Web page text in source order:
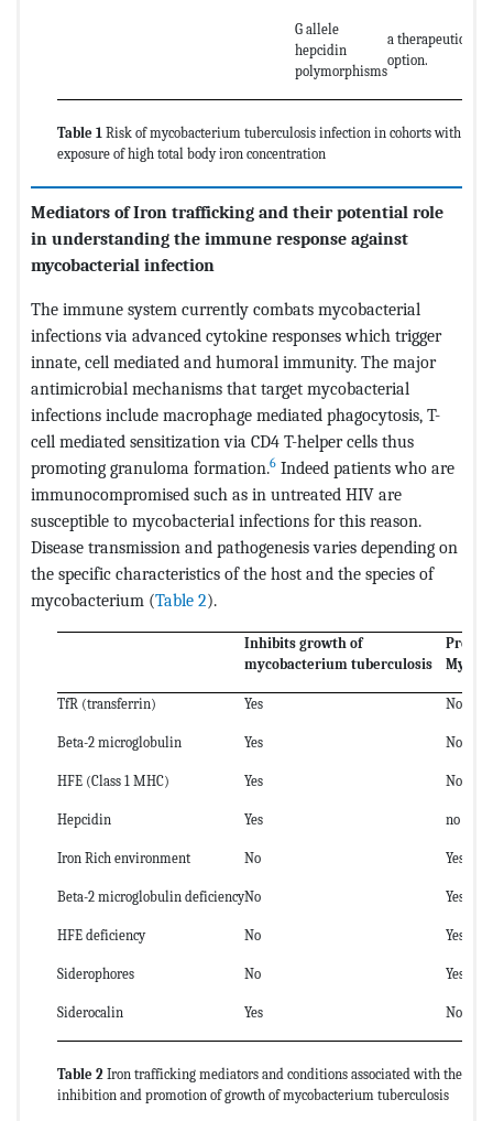
G allele
hepcidin
polymorphisms
a therapeutic
option.
Table 1 Risk of mycobacterium tuberculosis infection in cohorts with
exposure of high total body iron concentration
Mediators of Iron trafficking and their potential role
in understanding the immune response against
mycobacterial infection
The immune system currently combats mycobacterial
infections via advanced cytokine responses which trigger
innate, cell mediated and humoral immunity. The major
antimicrobial mechanisms that target mycobacterial
infections include macrophage mediated phagocytosis, T-
cell mediated sensitization via CD4 T-helper cells thus
promoting granuloma formation.6 Indeed patients who are
immunocompromised such as in untreated HIV are
susceptible to mycobacterial infections for this reason.
Disease transmission and pathogenesis varies depending on
the specific characteristics of the host and the species of
mycobacterium (Table 2).
Inhibits growth of
mycobacterium tuberculosis
TfR (transferrin) Yes No
Beta-2 microglobulin Yes No
HFE (Class 1 MHC) Yes No
Hepcidin Yes no
Iron Rich environment No Yes
Beta-2 microglobulin deficiencyNo Yes7
HFE deficiency No Yes8
Siderophores No Yes
Siderocalin Yes No
Table 2 Iron trafficking mediators and conditions associated with the
inhibition and promotion of growth of mycobacterium tuberculosis